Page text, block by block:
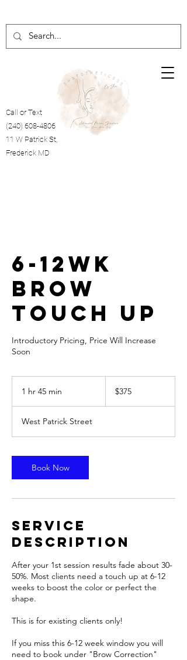
Call or Text
(240) 608-4806
11 W Patrick St,
Frederick MD
6-12wk
Brow
Touch Up
Introductory Pricing, Price Will Increase
Soon
1 hr 45 min
5
m
n
dollars$375
West Patrick Street
Book Now
Service
Description
After your 1st session results fade about 30-
50%. Most clients need a touch up at 6-12
weeks to boost the color or perfect the
shape.
This is for existing clients only!
If you miss this 6-12 week window you will
need to book under "Brow Correction"